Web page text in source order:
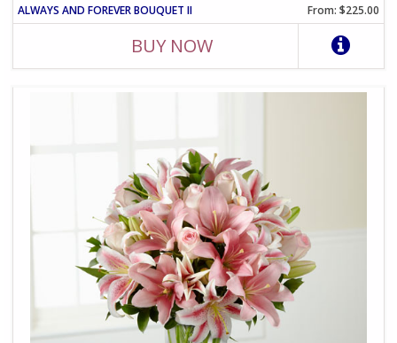
ALWAYS AND FOREVER BOUQUET II From: $225.00
BUY NOW